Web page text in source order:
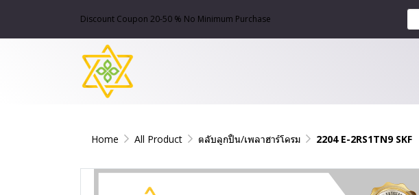
Discount Coupon 20-50 % No Minimum Purchase
Home All Product ตลับลูกปืน/เพลาฮาร์โครม 2204 E-2RS1TN9 SKF